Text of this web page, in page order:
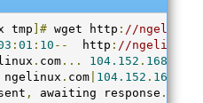
tmp ]# wget http : //
: 01 : 10 --
  http
: //
. com... 104.152 . 168.40
. com| 104.152 . 168.40
, awaiting response ...